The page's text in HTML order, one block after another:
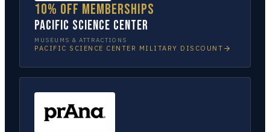
10% off memberships
Pacific Science Center
MUSEUMS & ATTRACTIONS
PACIFIC SCIENCE CENTER MILITARY DISCOUNT